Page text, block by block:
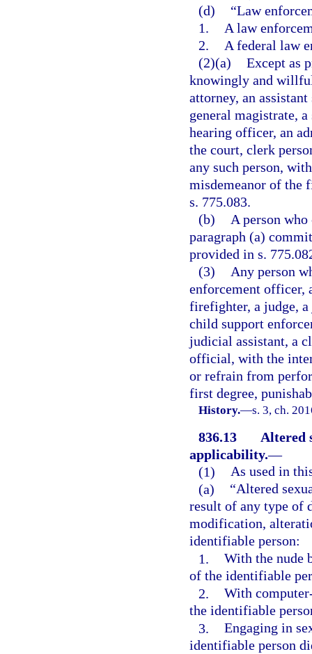
(d)
“Law
1.
A law
2.
A federal law
(2)(a) Except as
knowingly and
attorney, an
general magistrate,
hearing officer, an
the court, clerk
any such person,
misdemeanor of the
s. 775.083.
(b)
A person
paragraph (a)
provided in s.
(3)
Any person
enforcement officer,
firefighter, a judge, a
child support
judicial assistant, a
official, with the
or refrain from
first degree,
History.—s. 3, ch.
836.13
Altered
applicability.—
(1) As used in
(a)
“Altered
result of any type of
modification,
identifiable person:
1. With the nude
of the identifiable
2. With
the identifiable
3. Engaging in
identifiable person